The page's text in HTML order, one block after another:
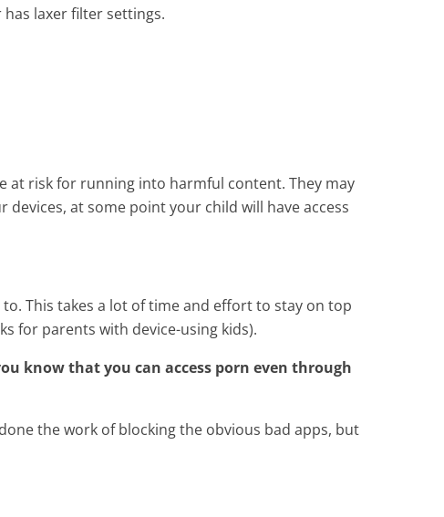
laxer filter settings.
at risk for running into harmful content. They may
at some point your child will have access
This takes a lot of time and effort to stay on top
for parents with device-using kids).
know that you can access porn even through
the work of blocking the obvious bad apps, but